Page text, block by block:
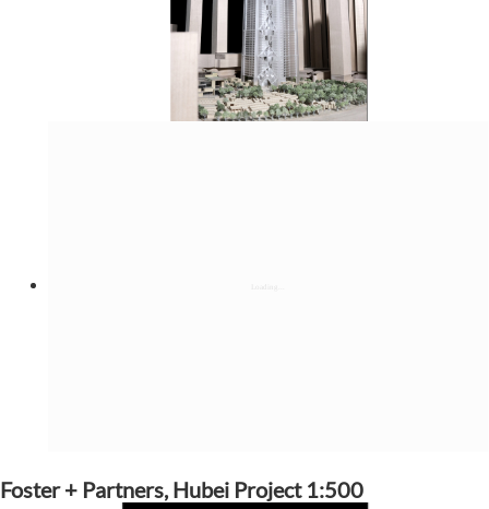
Foster + Partners, Hubei Project 1:500